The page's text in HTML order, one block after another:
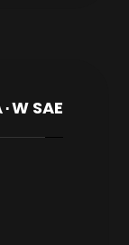
SAE ٨٠W-٩٠ GL ٥